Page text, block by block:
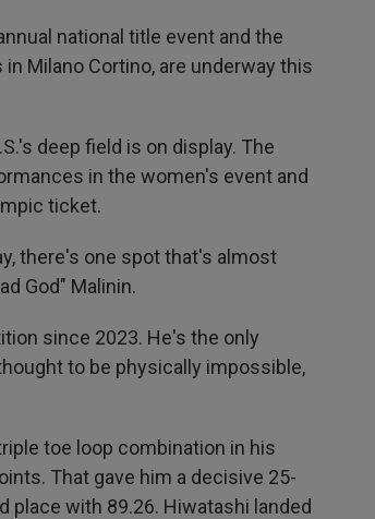
national title event and the
Milano Cortino, are underway this
deep field is on display. The
in the women's event and
ticket.
there's one spot that's almost
God" Malinin.
since 2023. He's the only
to be physically impossible,
toe loop combination in his
That gave him a decisive 25-
place with 89.26. Hiwatashi landed